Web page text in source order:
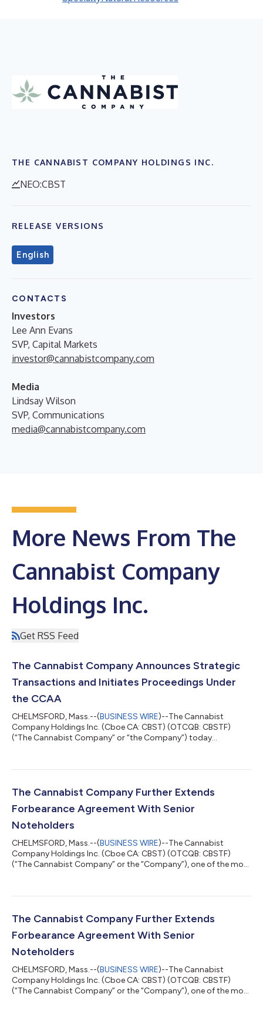
THE CANNABIST COMPANY HOLDINGS INC.
NEO:CBST
RELEASE VERSIONS
English
CONTACTS
Investors
Lee Ann Evans
SVP, Capital Markets
investor@cannabistcompany.com
Media
Lindsay Wilson
SVP, Communications
media@cannabistcompany.com
More News From The
Cannabist Company
Holdings Inc.
Get RSS Feed
The Cannabist Company Announces Strategic
Transactions and Initiates Proceedings Under
the CCAA
CHELMSFORD, Mass.--(BUSINESS WIRE)--The Cannabist
Company Holdings Inc. (Cboe CA: CBST) (OTCQB: CBSTF)
(“The Cannabist Company” or “the Company”) today
interests of its subsidiaries engaged in the business of
cannabis in the State of Ohio to Holistic Industries Inc., a
Delaware corporation (“Holistic”); and...
The Cannabist Company Further Extends
Forbearance Agreement With Senior
Noteholders
CHELMSFORD, Mass.--(BUSINESS WIRE)--The Cannabist
Company Holdings Inc. (Cboe CA: CBST) (OTCQB: CBSTF)
(“The Cannabist Company” or the “Company”), one of the most
the ad hoc group of noteholders of the Company’s 9.25%
Senior Secured Convertible Notes due December 31, 2028
(collectively, the “Notes”), which are parties to t...
The Cannabist Company Further Extends
Forbearance Agreement With Senior
Noteholders
CHELMSFORD, Mass.--(BUSINESS WIRE)--The Cannabist
Company Holdings Inc. (Cboe CA: CBST) (OTCQB: CBSTF)
(“The Cannabist Company” or the “Company”), one of the most